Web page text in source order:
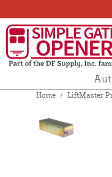
Home / LiftMaster